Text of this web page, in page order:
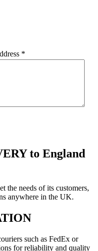
*
to England
the needs of its customers,
anywhere in the UK.
such as FedEx or
for reliability and quality